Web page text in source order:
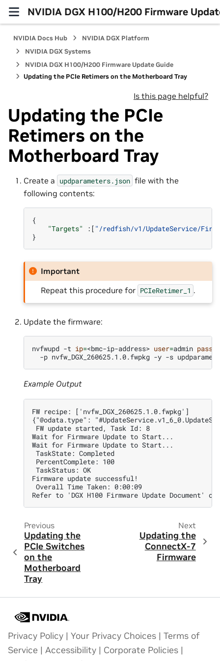
NVIDIA DGX H100/H200 Firmware
NVIDIA Docs Hub
NVIDIA DGX Platform
NVIDIA DGX Systems
NVIDIA DGX H100/H200 Firmware Update Guide
Updating the PCIe Retimers on the Motherboard Tray
Is this page helpful?
Updating the PCIe
Retimers on the
Motherboard Tray
Create a updparameters.json file with the
following contents:
{
"Targets"
:[ "/redfish/v1/UpdateService/
}
Important
Repeat this procedure for PCIeRetimer_1 .
Update the firmware:
nvfwupd -t ip=<bmc-ip-address> user=admin
-p nvfw_DGX_260625.1.0.fwpkg -y -s
Example Output
FW recipe: ['nvfw_DGX_260625.1.0.fwpkg']
{"@odata.type":
FW update started, Task Id: 8
Wait for Firmware Update to Start...
Wait for Firmware Update to Start...
TaskState: Completed
PercentComplete: 100
TaskStatus: OK
Firmware update successful!
Overall Time Taken: 0:00:09
Refer to 'DGX H100 Firmware Update
Previous
Updating the
PCIe Switches
on the
Motherboard
Tray
Next
Updating the
ConnectX-7
Firmware
Privacy Policy | Your Privacy Choices | Terms of
Service | Accessibility | Corporate Policies |